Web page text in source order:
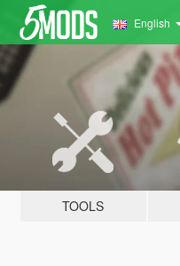
English
TOOLS